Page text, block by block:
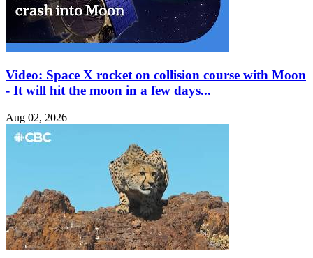
Video: Space X rocket on collision course with Moon
- It will hit the moon in a few days...
Aug 02, 2026